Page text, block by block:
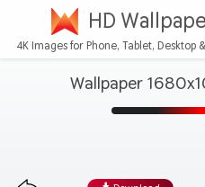
HD
4K Images for Phone, Tablet, Desktop
Wallpaper